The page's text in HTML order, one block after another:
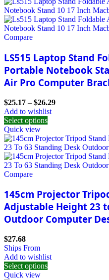
Compare
LS515 Laptop Stand
Portable Notebook
Air Pro Computer
$25.17 – $26.29
Add to wishlist
Select options
Quick view
Compare
145cm Projector
Adjustable Height 23
Outdoor Computer
$27.68
Ships From
Add to wishlist
Select options
Quick view